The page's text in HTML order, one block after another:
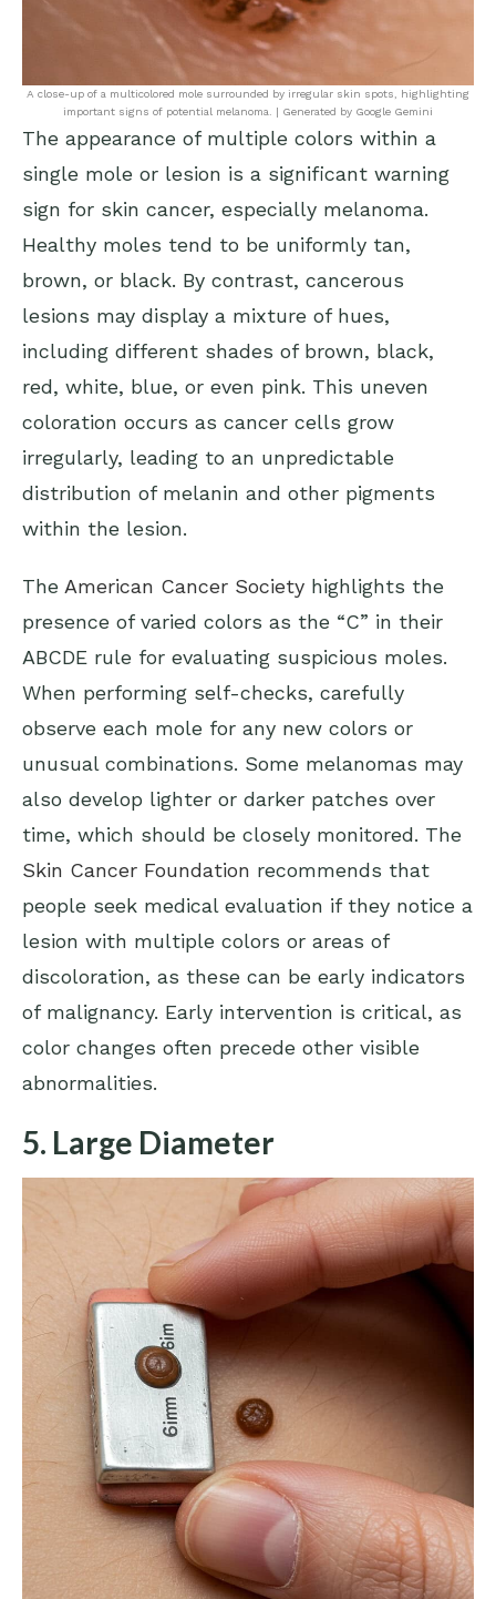
A close-up of a multicolored mole surrounded by irregular skin spots, highlighting
important signs of potential melanoma. | Generated by Google Gemini
The appearance of multiple colors within a
single mole or lesion is a significant warning
sign for skin cancer, especially melanoma.
Healthy moles tend to be uniformly tan,
brown, or black. By contrast, cancerous
lesions may display a mixture of hues,
including different shades of brown, black,
red, white, blue, or even pink. This uneven
coloration occurs as cancer cells grow
irregularly, leading to an unpredictable
distribution of melanin and other pigments
within the lesion.
The American Cancer Society highlights the
presence of varied colors as the “C” in their
ABCDE rule for evaluating suspicious moles.
When performing self-checks, carefully
observe each mole for any new colors or
unusual combinations. Some melanomas may
also develop lighter or darker patches over
time, which should be closely monitored. The
Skin Cancer Foundation recommends that
people seek medical evaluation if they notice a
lesion with multiple colors or areas of
discoloration, as these can be early indicators
of malignancy. Early intervention is critical, as
color changes often precede other visible
abnormalities.
5. Large Diameter